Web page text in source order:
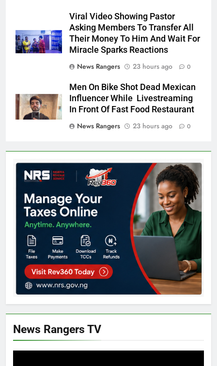
Viral Video Showing Pastor
Asking Members To Transfer All
Their Money To Him And Wait For
Miracle Sparks Reactions
News Rangers
23 hours ago 0
Men On Bike Shot Dead Mexican
Influencer While Livestreaming
In Front Of Fast Food Restaurant
News Rangers
23 hours ago 0
News Rangers TV